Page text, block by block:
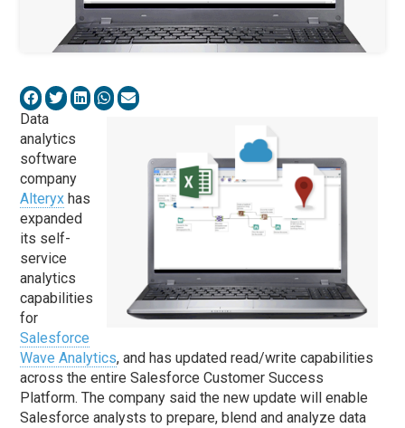
Data
analytics
software
company
Alteryx has
expanded
its self-
service
analytics
capabilities
for
Salesforce
Wave Analytics, and has updated read/write capabilities
across the entire Salesforce Customer Success
Platform. The company said the new update will enable
Salesforce analysts to prepare, blend and analyze data